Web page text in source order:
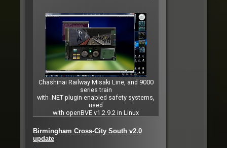
Chashinai Railway Misaki Line, and 9000
series train
with .NET plugin enabled safety systems,
used
with openBVE v1.2.9.2 in Linux
Birmingham Cross-City South v2.0
update